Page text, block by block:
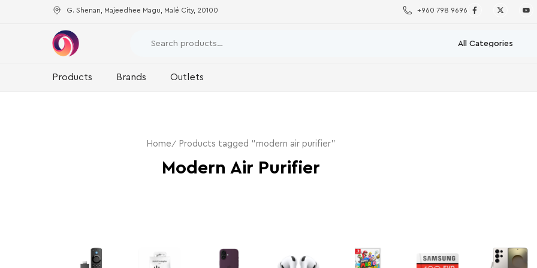
G. Shenan, Majeedhee Magu, Malé City, 20100 +960 798 9696
Products Brands Outlets
Home Products tagged “modern air purifier”
Modern Air Purifier